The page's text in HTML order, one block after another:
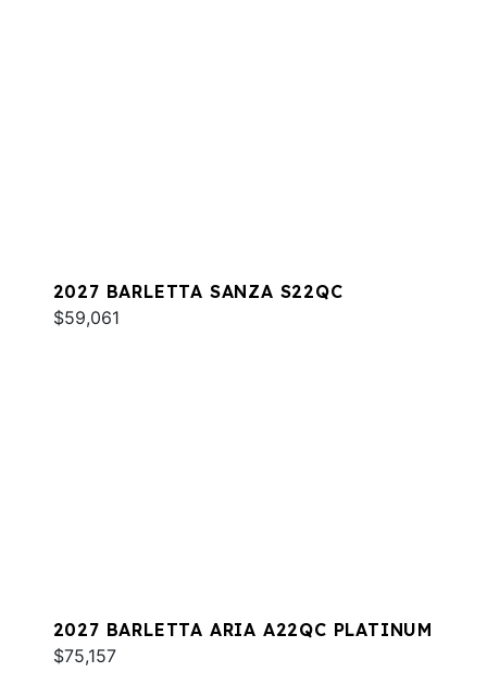
2027 BARLETTA SANZA S22QC
$59,061
2027 BARLETTA ARIA A22QC PLATINUM
$75,157